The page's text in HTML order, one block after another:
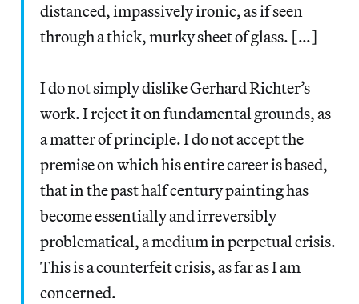
distanced, impassively ironic, as if seen
through a thick, murky sheet of glass. […]
I do not simply dislike Gerhard Richter’s
work. I reject it on fundamental grounds, as
a matter of principle. I do not accept the
premise on which his entire career is based,
that in the past half century painting has
become essentially and irreversibly
problematical, a medium in perpetual crisis.
This is a counterfeit crisis, as far as I am
concerned.